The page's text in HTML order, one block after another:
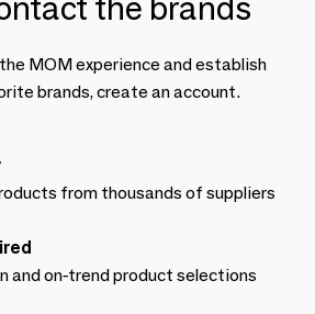
the brands
MOM experience and establish
brands, create an account.
from thousands of suppliers
and on-trend product selections